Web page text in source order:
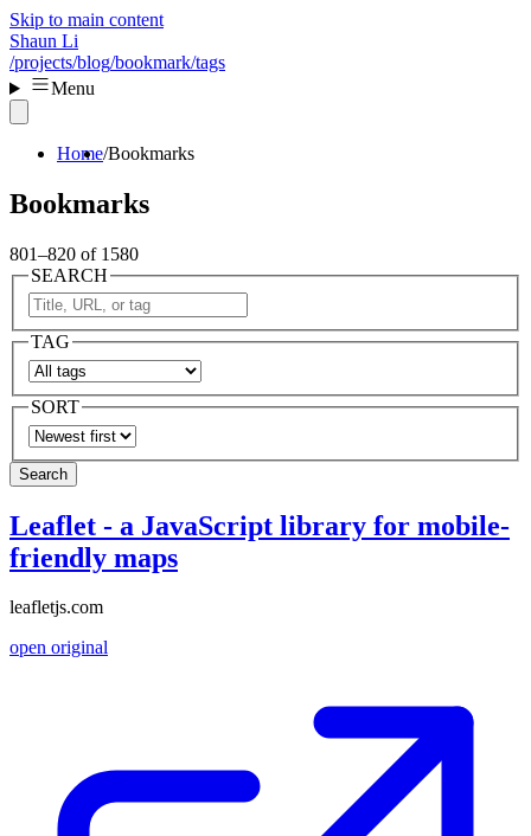
Skip to main content
Shaun Li
/projects/blog/bookmark/tags
Menu
Home Bookmarks
Bookmarks
801–820 of 1580
SEARCH
TAG
SORT
Search
Leaflet - a JavaScript library for mobile-
friendly maps
leafletjs.com
open original